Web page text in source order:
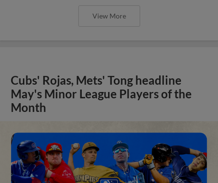
View More
Cubs' Rojas, Mets' Tong headline
May's Minor League Players of the
Month